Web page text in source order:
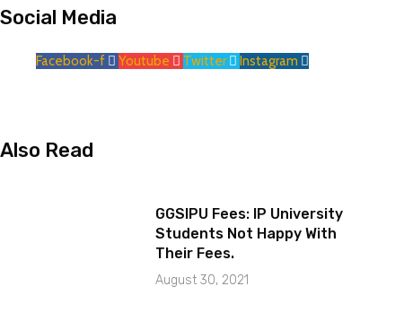
Social Media
Facebook-f Youtube Twitter Instagram
Also Read
GGSIPU Fees: IP University
Students Not Happy With
Their Fees.
August 30, 2021